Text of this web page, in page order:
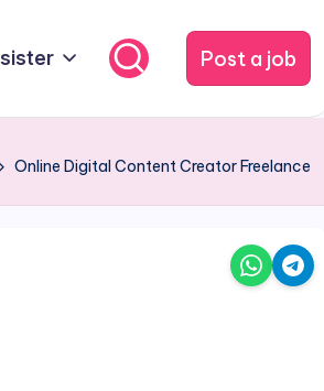
Post a job
Online Digital Content Creator Freelance